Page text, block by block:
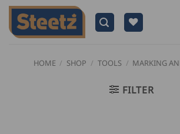
Skip
content
HOME / SHOP / TOOLS / MARKING
FILTER